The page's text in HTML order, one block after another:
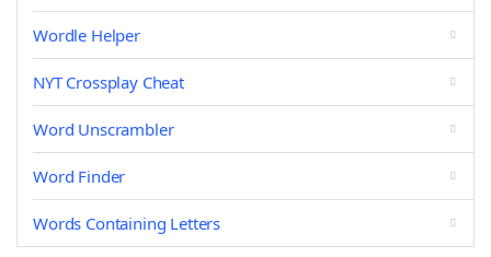
Wordle Helper
NYT Crossplay Cheat
Word Unscrambler
Word Finder
Words Containing Letters